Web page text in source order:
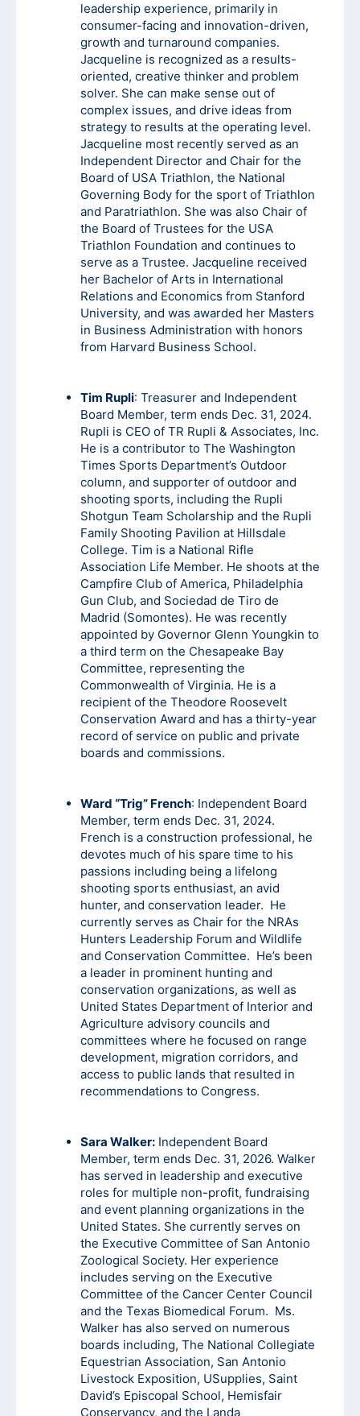
leadership experience, primarily in
consumer-facing and innovation-driven,
growth and turnaround companies.
Jacqueline is recognized as a results-
oriented, creative thinker and problem
solver. She can make sense out of
complex issues, and drive ideas from
strategy to results at the operating level.
Jacqueline most recently served as an
Independent Director and Chair for the
Board of USA Triathlon, the National
Governing Body for the sport of Triathlon
and Paratriathlon. She was also Chair of
the Board of Trustees for the USA
Triathlon Foundation and continues to
serve as a Trustee. Jacqueline received
her Bachelor of Arts in International
Relations and Economics from Stanford
University, and was awarded her Masters
in Business Administration with honors
from Harvard Business School.
Tim Rupli: Treasurer and Independent
Board Member, term ends Dec. 31, 2024.
Rupli is CEO of TR Rupli & Associates, Inc.
He is a contributor to The Washington
Times Sports Department’s Outdoor
column, and supporter of outdoor and
shooting sports, including the Rupli
Shotgun Team Scholarship and the Rupli
Family Shooting Pavilion at Hillsdale
College. Tim is a National Rifle
Association Life Member. He shoots at the
Campfire Club of America, Philadelphia
Gun Club, and Sociedad de Tiro de
Madrid (Somontes). He was recently
appointed by Governor Glenn Youngkin to
a third term on the Chesapeake Bay
Committee, representing the
Commonwealth of Virginia. He is a
recipient of the Theodore Roosevelt
Conservation Award and has a thirty-year
record of service on public and private
boards and commissions.
Ward “Trig” French: Independent Board
Member, term ends Dec. 31, 2024.
French is a construction professional, he
devotes much of his spare time to his
passions including being a lifelong
shooting sports enthusiast, an avid
hunter, and conservation leader. He
currently serves as Chair for the NRAs
Hunters Leadership Forum and Wildlife
and Conservation Committee. He’s been
a leader in prominent hunting and
conservation organizations, as well as
United States Department of Interior and
Agriculture advisory councils and
committees where he focused on range
development, migration corridors, and
access to public lands that resulted in
recommendations to Congress.
Sara Walker: Independent Board
Member, term ends Dec. 31, 2026. Walker
has served in leadership and executive
roles for multiple non-profit, fundraising
and event planning organizations in the
United States. She currently serves on
the Executive Committee of San Antonio
Zoological Society. Her experience
includes serving on the Executive
Committee of the Cancer Center Council
and the Texas Biomedical Forum. Ms.
Walker has also served on numerous
boards including, The National Collegiate
Equestrian Association, San Antonio
Livestock Exposition, USupplies, Saint
David’s Episcopal School, Hemisfair
Conservancy, and the Landa